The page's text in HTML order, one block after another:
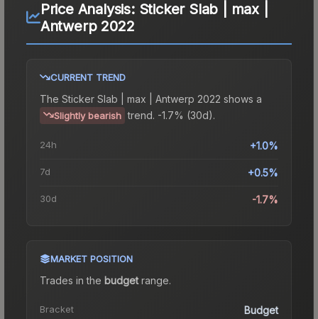
Price Analysis: Sticker Slab | max |
Antwerp 2022
CURRENT TREND
The Sticker Slab | max | Antwerp 2022 shows a
Slightly bearish trend. -1.7% (30d).
24h +1.0%
7d +0.5%
30d -1.7%
MARKET POSITION
Trades in the budgetrange.
Bracket Budget